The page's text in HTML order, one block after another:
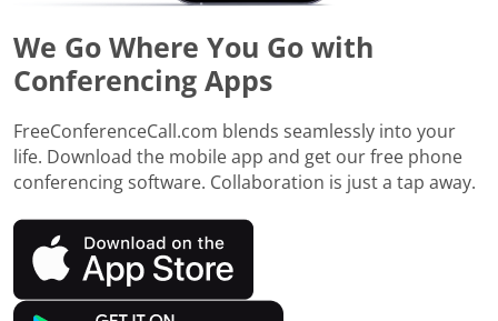
We Go Where You Go with
Conferencing Apps
FreeConferenceCall.com blends seamlessly into your
life. Download the mobile app and get our free phone
conferencing software. Collaboration is just a tap away.